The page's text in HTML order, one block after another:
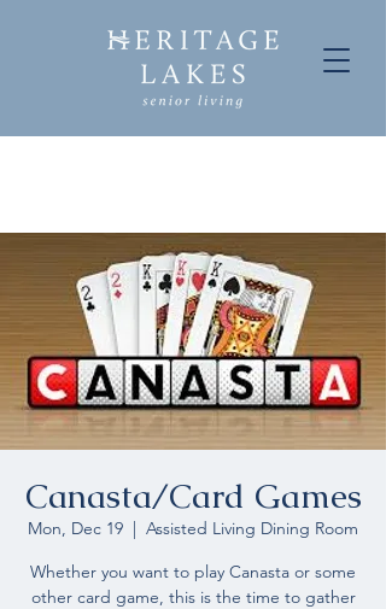
Canasta/Card Games
Mon, Dec 19
  |
Assisted Living Dining Room
Whether you want to play Canasta or some
other card game, this is the time to gather